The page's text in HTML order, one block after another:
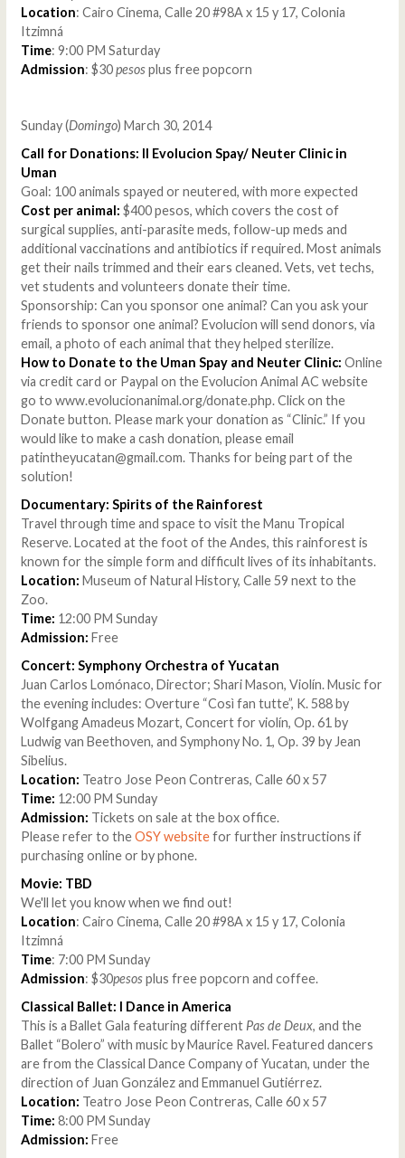
Location: Cairo Cinema, Calle 20 #98A x 15 y 17, Colonia
Itzimná
Time: 9:00 PM Saturday
Admission: $30pesosplus free popcorn
Sunday (Domingo) March 30, 2014
Call for Donations: II Evolucion Spay/ Neuter Clinic in
Uman
Goal: 100 animals spayed or neutered, with more expected
Cost per animal: $400 pesos, which covers the cost of
surgical supplies, anti-parasite meds, follow-up meds and
additional vaccinations and antibiotics if required. Most animals
get their nails trimmed and their ears cleaned. Vets, vet techs,
vet students and volunteers donate their time.
Sponsorship: Can you sponsor one animal? Can you ask your
friends to sponsor one animal? Evolucion will send donors, via
email, a photo of each animal that they helped sterilize.
How to Donate to the Uman Spay and Neuter Clinic: Online
via credit card or Paypal on the Evolucion Animal AC website
go to www.evolucionanimal.org/donate.php. Click on the
Donate button. Please mark your donation as “Clinic.” If you
would like to make a cash donation, please email
patintheyucatan@gmail.com. Thanks for being part of the
solution!
Documentary: Spirits of the Rainforest
Travel through time and space to visit the Manu Tropical
Reserve. Located at the foot of the Andes, this rainforest is
known for the simple form and difficult lives of its inhabitants.
Location: Museum of Natural History, Calle 59 next to the
Zoo.
Time: 12:00 PM Sunday
Admission: Free
Concert: Symphony Orchestra of Yucatan
Juan Carlos Lomónaco, Director; Shari Mason, Violín. Music for
the evening includes: Overture “Così fan tutte”, K. 588 by
Wolfgang Amadeus Mozart, Concert for violín, Op. 61 by
Ludwig van Beethoven, and Symphony No. 1, Op. 39 by Jean
Sibelius.
Location: Teatro Jose Peon Contreras, Calle 60 x 57
Time: 12:00 PM Sunday
Admission: Tickets on sale at the box office.
Please refer to theOSY websitefor further instructions if
purchasing online or by phone.
Movie: TBD
We'll let you know when we find out!
Location: Cairo Cinema, Calle 20 #98A x 15 y 17, Colonia
Itzimná
Time: 7:00 PM Sunday
Admission: $30pesosplus free popcorn and coffee.
Classical Ballet: I Dance in America
This is a Ballet Gala featuring different Pas de Deux, and the
Ballet “Bolero” with music by Maurice Ravel. Featured dancers
are from the Classical Dance Company of Yucatan, under the
direction of Juan González and Emmanuel Gutiérrez.
Location: Teatro Jose Peon Contreras, Calle 60 x 57
Time: 8:00 PM Sunday
Admission: Free